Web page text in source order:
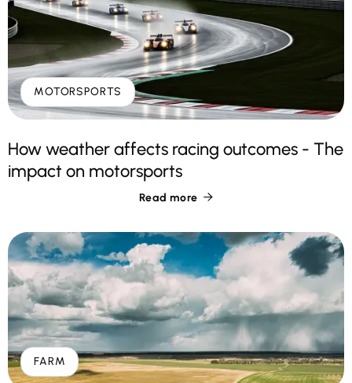
MOTORSPORTS
How weather affects racing outcomes - The
impact on motorsports
Read more 
FARM